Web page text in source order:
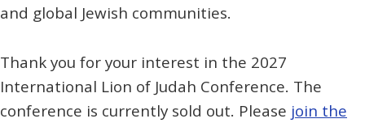
and global Jewish communities.
Thank you for your interest in the 2027
International Lion of Judah Conference. The
conference is currently sold out. Please join the